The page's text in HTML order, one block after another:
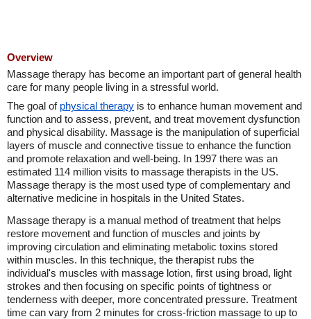
Overview
Massage therapy has become an important part of general health
care for many people living in a stressful world.
The goal of physical therapy is to enhance human movement and
function and to assess, prevent, and treat movement dysfunction
and physical disability. Massage is the manipulation of superficial
layers of muscle and connective tissue to enhance the function
and promote relaxation and well-being. In 1997 there was an
estimated 114 million visits to massage therapists in the US.
Massage therapy is the most used type of complementary and
alternative medicine in hospitals in the United States.
Massage therapy is a manual method of treatment that helps
restore movement and function of muscles and joints by
improving circulation and eliminating metabolic toxins stored
within muscles. In this technique, the therapist rubs the
individual's muscles with massage lotion, first using broad, light
strokes and then focusing on specific points of tightness or
tenderness with deeper, more concentrated pressure. Treatment
time can vary from 2 minutes for cross-friction massage to up to